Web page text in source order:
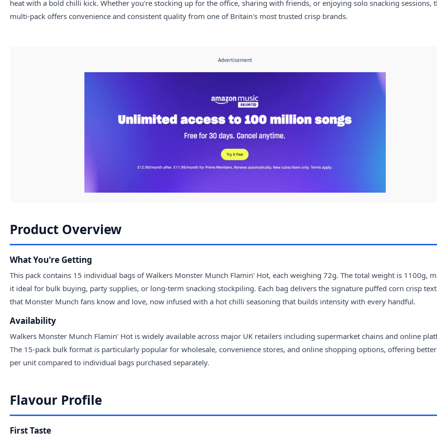
heat with a bold chilli kick. Whether you're stocking up for the office, sharing with friends, or enjoying solo snacking sessions,
multi-pack offers convenience and consistent quality from one of Britain's most trusted crisp brands.
Advertisement
Product Overview
What You're Getting
This pack contains 15 individual bags of Walkers Monster Munch Flamin' Hot, each weighing 72g. The total weight is 1100g,
it ideal for bulk buying, party supplies, or long-term snacking stockpiling. Each bag delivers the signature puffed corn crisp
that Monster Munch fans know and love, now infused with a hot chilli seasoning that builds intensity with every handful.
Availability
Walkers Monster Munch Flamin' Hot is widely available across major UK retailers including supermarket chains and online
The 15-pack bulk format is particularly popular for wholesale, convenience stores, and online shopping options, offering
per unit compared to individual bags purchased separately.
Flavour Profile
First Taste